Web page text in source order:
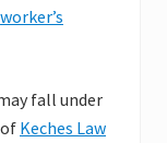
worker’s
fall under
Keches Law